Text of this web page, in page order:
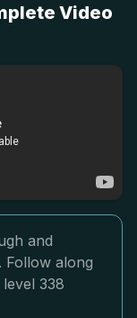
Video
and
Follow along
338